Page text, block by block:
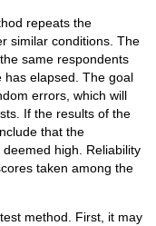
repeats the
similar conditions. The
same respondents
has elapsed. The goal
errors, which will
If the results of the
that the
high. Reliability
taken among the
method. First, it may